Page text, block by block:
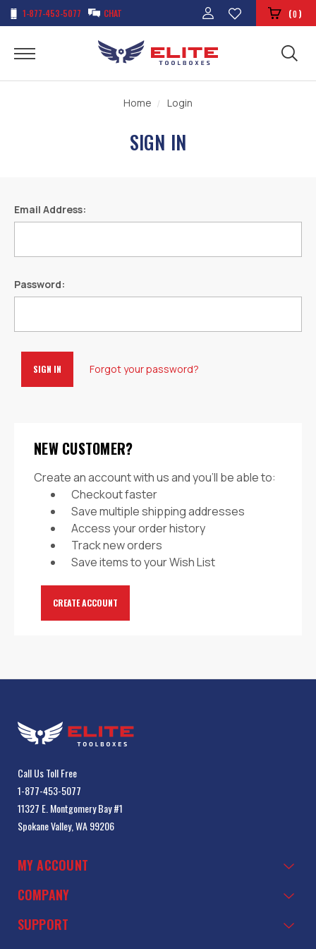
1-877-453-5077 CHAT (0)
Home Login
SIGN IN
Email Address:
Password:
Forgot your password?
NEW CUSTOMER?
Create an account with us and you'll be able to:
Checkout faster
Save multiple shipping addresses
Access your order history
Track new orders
Save items to your Wish List
CREATE ACCOUNT
Call Us Toll Free
1-877-453-5077
11327 E. Montgomery Bay #1
Spokane Valley, WA 99206
MY ACCOUNT
COMPANY
SUPPORT